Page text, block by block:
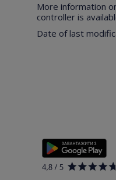
More information
controller is
Date of last